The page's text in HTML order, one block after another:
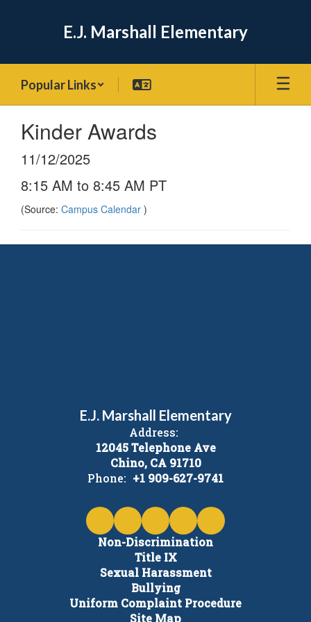
E.J. Marshall Elementary
Popular Links
Kinder Awards
11/12/2025
8:15 AM to 8:45 AM PT
(Source: Campus Calendar )
E.J. Marshall Elementary
Address:
12045 Telephone Ave
Chino, CA 91710
Phone: +1 909-627-9741
Non-Discrimination
Title IX
Sexual Harassment
Bullying
Uniform Complaint Procedure
Site Map